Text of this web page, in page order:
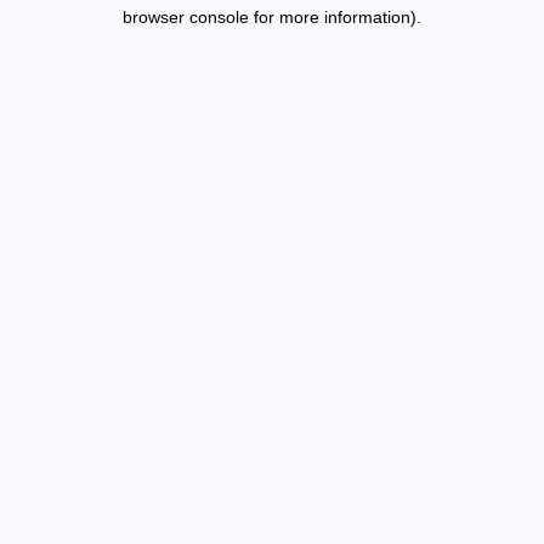
browser console for more information).